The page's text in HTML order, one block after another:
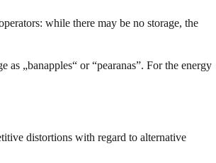
while there may be no storage, the
„banapples“ or “pearanas”. For the energy
distortions with regard to alternative